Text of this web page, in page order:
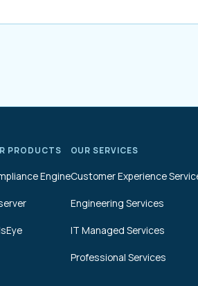
PRODUCTS
Engine
OUR SERVICES
Customer Experience
Engineering Services
IT Managed Services
Professional Services